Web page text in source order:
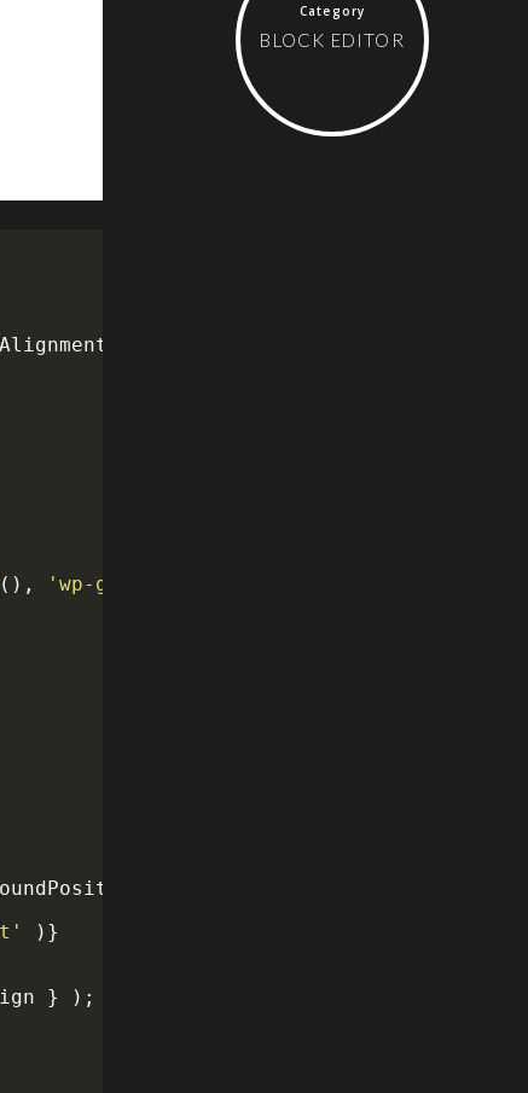
( ) , 'wp-gb'
) }
} ) ;
Category
BLOCK EDITOR